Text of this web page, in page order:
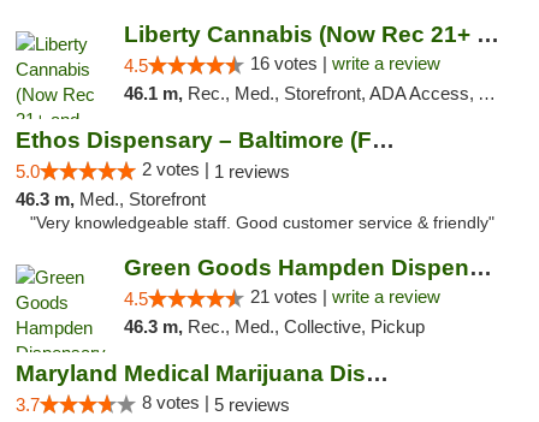
Liberty Cannabis (Now Rec 21+ and Med)
4.5 16 votes | write a review
46.1 m, Rec., Med., Storefront, ADA Access, ATM, Pickup
Ethos Dispensary – Baltimore (Formerly Mis...
5.0 2 votes | 1 reviews
46.3 m, Med., Storefront
"Very knowledgeable staff. Good customer service & friendly"
Green Goods Hampden Dispensary
4.5 21 votes | write a review
46.3 m, Rec., Med., Collective, Pickup
Maryland Medical Marijuana Dispensaries
3.7 8 votes | 5 reviews